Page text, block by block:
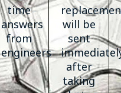
time
answers
from
engineers
will be
sent
after
taking